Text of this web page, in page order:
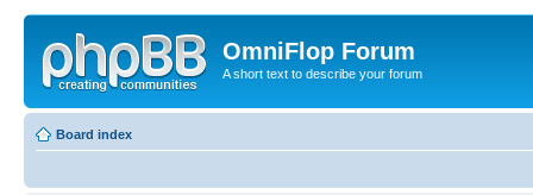
OmniFlop Forum
A short text to describe your forum
Board index